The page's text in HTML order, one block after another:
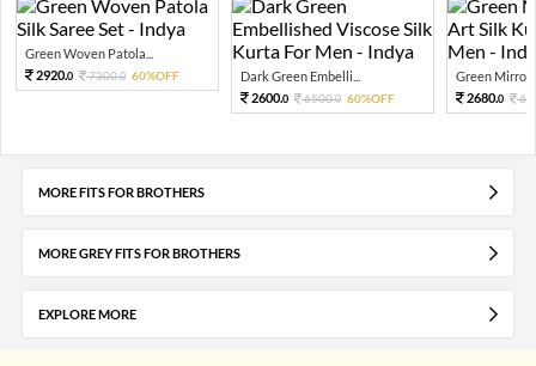
Green Woven Patola...
2920.0 7300.0 60%OFF
Dark Green Embelli...
2600.0 6500.0 60%OFF
Green Mirror
2680.0
MORE FITS FOR BROTHERS
MORE GREY FITS FOR BROTHERS
EXPLORE MORE